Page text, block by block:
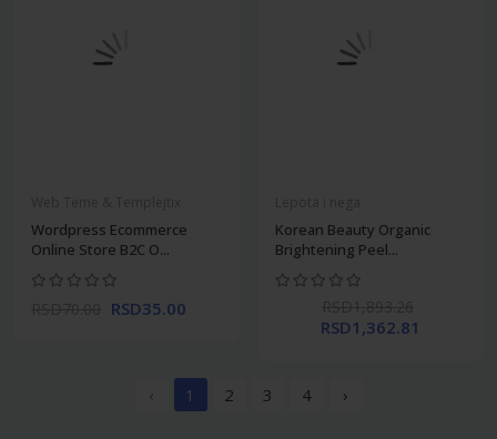
Wordpress Ecommerce
Online Store B2C O...
RSD35.00
Korean Beauty Organic
Brightening Peel...
RSD1,362.81
‹ 1 2 3 4 ›